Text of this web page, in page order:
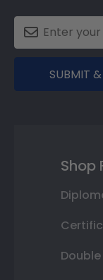
SUBMIT
Shop